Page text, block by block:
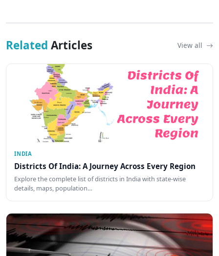
Related Articles View all
INDIA
Districts Of India: A Journey Across Every Region
Explore the complete list of districts in India with state-wise
details, maps, population…